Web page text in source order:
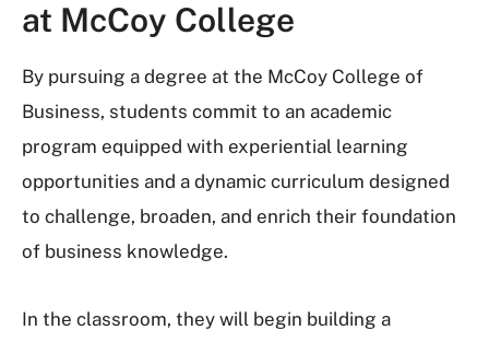
at McCoy College
By pursuing a degree at the McCoy College of
Business, students commit to an academic
program equipped with experiential learning
opportunities and a dynamic curriculum designed
to challenge, broaden, and enrich their foundation
of business knowledge.
In the classroom, they will begin building a